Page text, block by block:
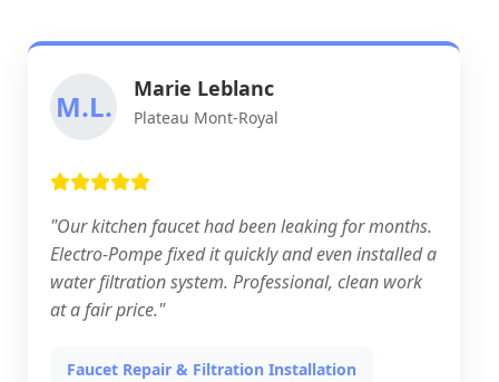
M.L.
Marie Leblanc
Plateau Mont-Royal
"Our kitchen faucet had been leaking for months.
Electro-Pompe fixed it quickly and even installed a
water filtration system. Professional, clean work
at a fair price."
Faucet Repair & Filtration Installation